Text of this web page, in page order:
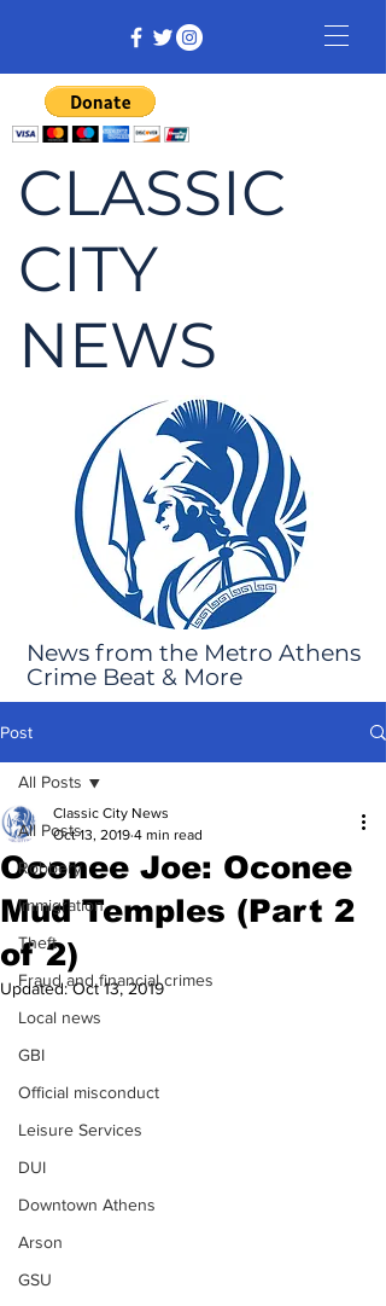
CLASSIC
CITY
NEWS
News from the Metro Athens
Crime Beat & More
Post
All Posts
Robbery
Immigration
Theft
Fraud and financial crimes
Local news
GBI
Official misconduct
Leisure Services
DUI
Downtown Athens
Arson
GSU
All Posts
Oconee Joe: Oconee
Mud Temples (Part 2
of 2)
Classic City News
Oct 13, 2019 4 min read
Updated:Oct 13, 2019